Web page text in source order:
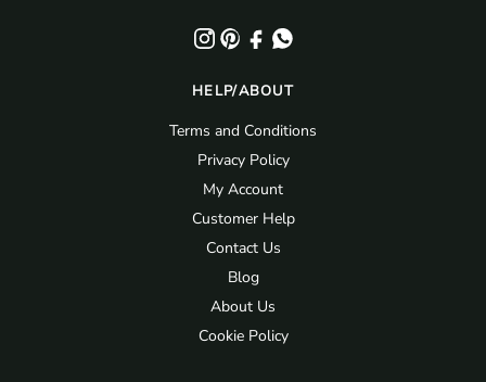
HELP/ABOUT
Terms and Conditions
Privacy Policy
My Account
Customer Help
Contact Us
Blog
About Us
Cookie Policy